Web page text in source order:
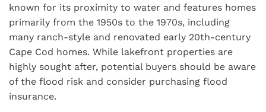
known for its proximity to water and features homes
primarily from the 1950s to the 1970s, including
many ranch-style and renovated early 20th-century
Cape Cod homes. While lakefront properties are
highly sought after, potential buyers should be aware
of the flood risk and consider purchasing flood
insurance.